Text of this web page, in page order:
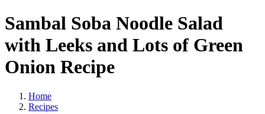
Sambal Soba Noodle Salad
with Leeks and Lots of Green
Onion Recipe
Home
Recipes